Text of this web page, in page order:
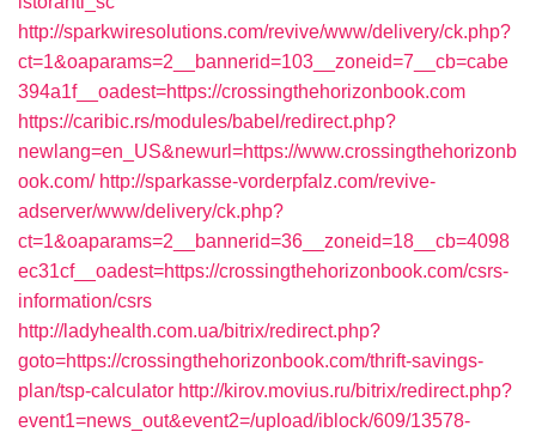
http://sparkwiresolutions.com/revive/www/delivery/ck.php?
ct=1&oaparams=2__bannerid=103__zoneid=7__cb=cabe
394a1f__oadest=https://crossingthehorizonbook.com
https://caribic.rs/modules/babel/redirect.php?
newlang=en_US&newurl=https://www.crossingthehorizonb
ook.com/ http://sparkasse-vorderpfalz.com/revive-
adserver/www/delivery/ck.php?
ct=1&oaparams=2__bannerid=36__zoneid=18__cb=4098
ec31cf__oadest=https://crossingthehorizonbook.com/csrs-
information/csrs
http://ladyhealth.com.ua/bitrix/redirect.php?
goto=https://crossingthehorizonbook.com/thrift-savings-
plan/tsp-calculator http://kirov.movius.ru/bitrix/redirect.php?
event1=news_out&event2=/upload/iblock/609/13578-